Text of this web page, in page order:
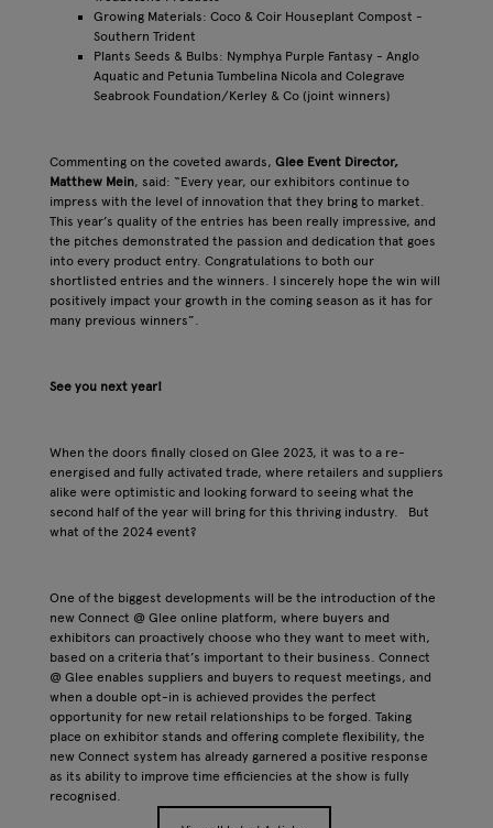
Growing Materials: Coco & Coir Houseplant Compost -
Southern Trident
Plants Seeds & Bulbs: Nymphya Purple Fantasy - Anglo
Aquatic and Petunia Tumbelina Nicola and Colegrave
Seabrook Foundation/Kerley & Co (joint winners)
Commenting on the coveted awards, Glee Event Director,
Matthew Mein, said: “Every year, our exhibitors continue to
impress with the level of innovation that they bring to market.
This year’s quality of the entries has been really impressive, and
the pitches demonstrated the passion and dedication that goes
into every product entry. Congratulations to both our
shortlisted entries and the winners. I sincerely hope the win will
positively impact your growth in the coming season as it has for
many previous winners”.
See you next year!
When the doors finally closed on Glee 2023, it was to a re-
energised and fully activated trade, where retailers and suppliers
alike were optimistic and looking forward to seeing what the
second half of the year will bring for this thriving industry. But
what of the 2024 event?
One of the biggest developments will be the introduction of the
new Connect @ Glee online platform, where buyers and
exhibitors can proactively choose who they want to meet with,
based on a criteria that’s important to their business. Connect
@ Glee enables suppliers and buyers to request meetings, and
when a double opt-in is achieved provides the perfect
opportunity for new retail relationships to be forged. Taking
place on exhibitor stands and offering complete flexibility, the
new Connect system has already garnered a positive response
as its ability to improve time efficiencies at the show is fully
recognised.